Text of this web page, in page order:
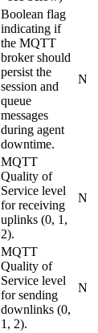
Boolean flag
indicating if
the MQTT
broker should
persist the
session and
queue
messages
during agent
downtime.
N
MQTT
Quality of
Service level
for receiving
uplinks (0, 1,
2).
N
MQTT
Quality of
Service level
for sending
downlinks (0,
1, 2).
N